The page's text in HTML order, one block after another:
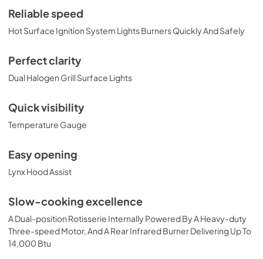
View |Download
PDF,
374.51 KB
Download
PDF,
36" Trident and Ceramic Built-in with
Rotisserie Product Spec Sheet (L36TR)
PDF,484.15 KB
View|Download
PDF,113.48 KB
Reliable speed
Hot Surface Ignition System Lights Burners Quickly And Safely
Perfect clarity
Dual Halogen Grill Surface Lights
Quick visibility
Temperature Gauge
Easy opening
Lynx Hood Assist
Slow-cooking excellence
A Dual-position Rotisserie Internally Powered By A Heavy-duty
Three-speed Motor, And A Rear Infrared Burner Delivering Up To
14,000 Btu